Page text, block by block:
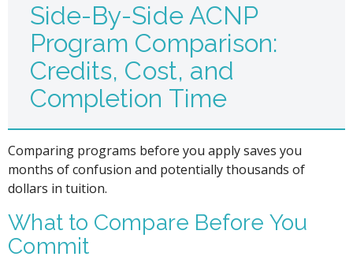
Side-By-Side ACNP
Program Comparison:
Credits, Cost, and
Completion Time
Comparing programs before you apply saves you
months of confusion and potentially thousands of
dollars in tuition.
What to Compare Before You
Commit